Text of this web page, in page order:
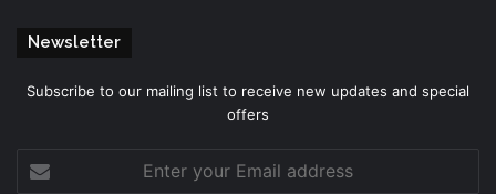
Newsletter
Subscribe to our mailing list to receive new updates and special
offers
your